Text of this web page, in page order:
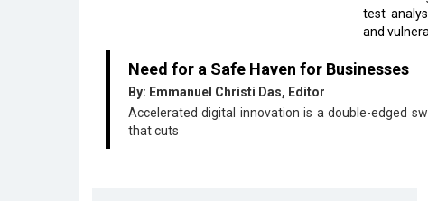
test
and
Need for a Safe Haven for Businesses
By: Emmanuel Christi Das, Editor
Accelerated digital innovation is a double-edged
that cuts